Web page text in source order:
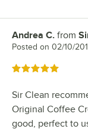
Review by
Andrea C. from
Posted on 02/10/
Rated 5 out of 5 stars
Sir Clean
Original Coffee
good, perfect to